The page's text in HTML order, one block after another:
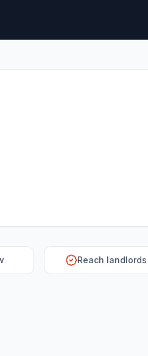
Reach landlords